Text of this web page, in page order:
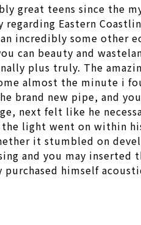
teens since the
Eastern
incredibly some other
can beauty and
plus truly. The
almost the minute i
brand new pipe, and
next felt like he
light went on within
it stumbled on
and you may inserted
himself